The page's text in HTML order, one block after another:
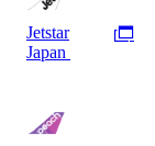
Jetstar
Japan